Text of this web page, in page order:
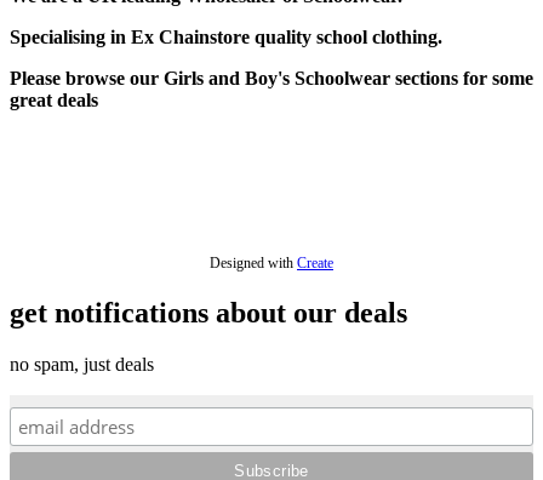
Specialising in Ex Chainstore quality school clothing.
Please browse our Girls and Boy's Schoolwear sections for some
great deals
Designed with Create
get notifications about our deals
no spam, just deals